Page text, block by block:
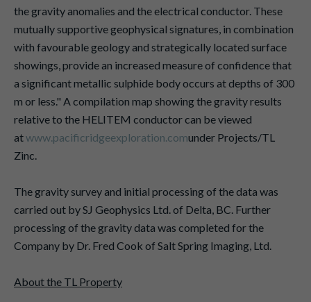
the gravity anomalies and the electrical conductor. These
mutually supportive geophysical signatures, in combination
with favourable geology and strategically located surface
showings, provide an increased measure of confidence that
a significant metallic sulphide body occurs at depths of 300
m or less." A compilation map showing the gravity results
relative to the HELITEM conductor can be viewed
atwww.pacificridgeexploration.comunder Projects/TL
Zinc.
The gravity survey and initial processing of the data was
carried out by SJ Geophysics Ltd. of Delta, BC. Further
processing of the gravity data was completed for the
Company by Dr. Fred Cook of Salt Spring Imaging, Ltd.
About the TL Property